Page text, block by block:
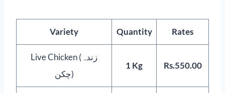
Variety Quantity Rates
Live Chicken (زندہ
چکن)
1 Kg Rs.550.00